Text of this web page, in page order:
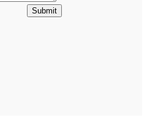
Submit